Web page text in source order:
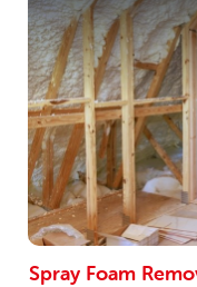
Spray Foam